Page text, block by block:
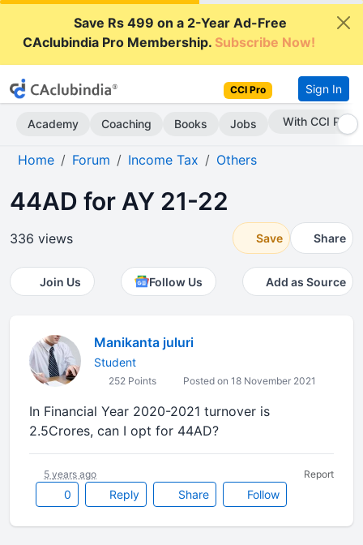
Save Rs 499 on a 2-Year Ad-Free
CAclubindia Pro Membership.Subscribe Now!
CCI Pro Sign In
Academy Coaching Books Jobs Subscribe Now
Home Forum Income Tax Others
44AD for AY 21-22
336 views Save Share
Join Us Follow Us Add as Source
Manikanta juluri
Student
252 Points Posted on 18 November 2021
In Financial Year 2020-2021 turnover is
2.5Crores, can I opt for 44AD?
0 Reply Share Follow
5 years ago Report